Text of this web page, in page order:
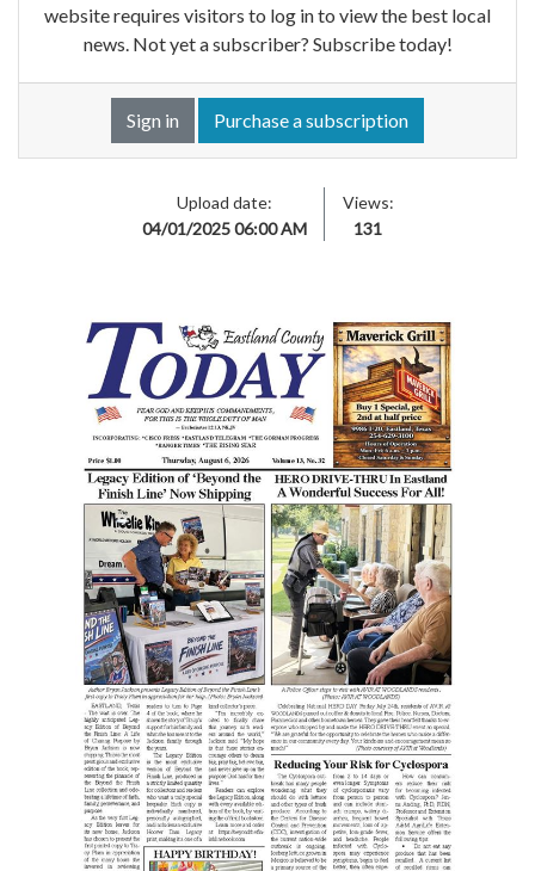
website requires visitors to log in to view the best local
news. Not yet a subscriber? Subscribe today!
Sign in Purchase a subscription
Upload date:
04/01/2025 06:00 AM
Views:
131